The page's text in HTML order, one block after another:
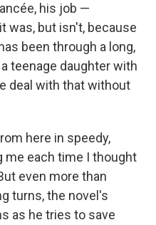
his job —
was, but isn't, because
been through a long,
teenage daughter with
deal with that without
here in speedy,
me each time I thought
even more than
turns, the novel's
as he tries to save